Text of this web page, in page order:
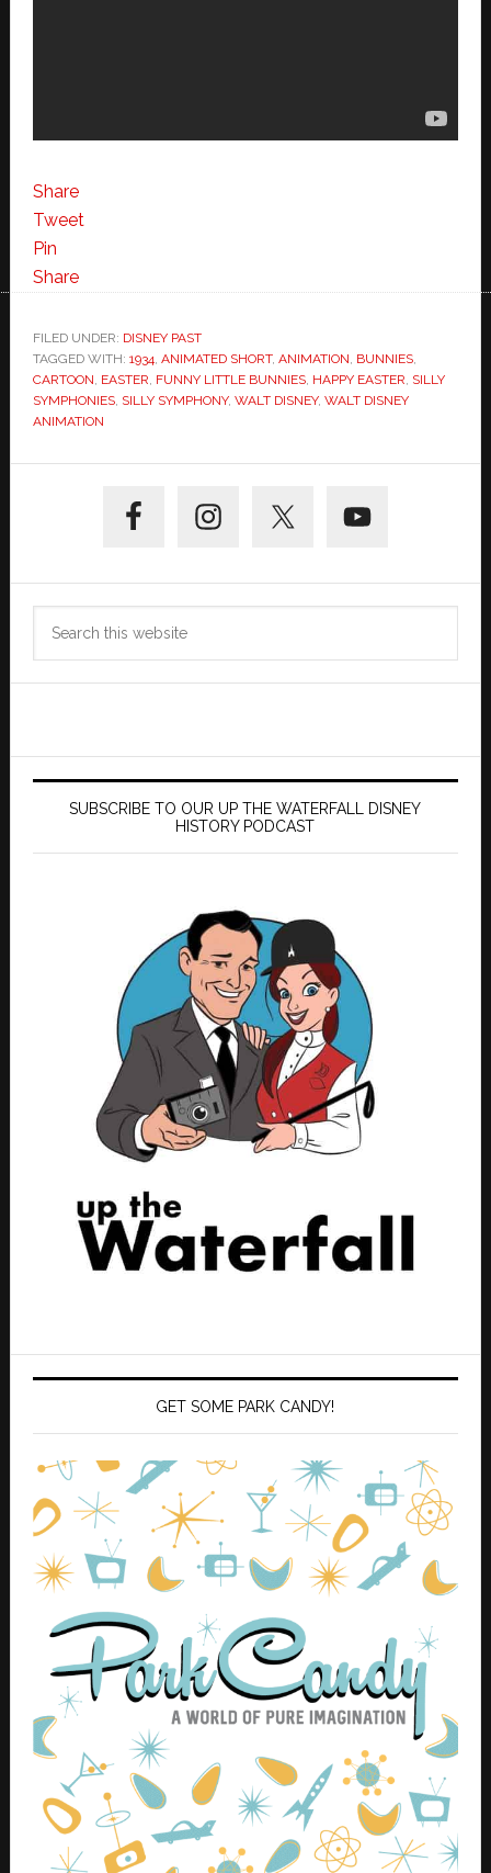
Share
Tweet
Pin
Share
FILED UNDER: DISNEY PAST
TAGGED WITH: 1934, ANIMATED SHORT, ANIMATION, BUNNIES,
CARTOON, EASTER, FUNNY LITTLE BUNNIES, HAPPY EASTER, SILLY
SYMPHONIES, SILLY SYMPHONY, WALT DISNEY, WALT DISNEY
ANIMATION
Sidebar
SUBSCRIBE TO OUR UP THE WATERFALL DISNEY
HISTORY PODCAST
GET SOME PARK CANDY!